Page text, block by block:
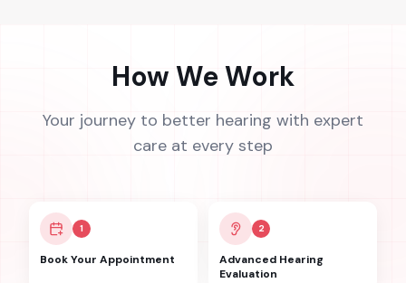
How We Work
Your journey to better hearing with expert
care at every step
1
Book Your Appointment
2
Advanced Hearing
Evaluation